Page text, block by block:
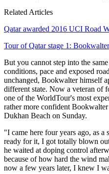
Related Articles
Qatar awarded 2016 UCI Road
Tour of Qatar stage 1:
But you cannot step into the
conditions, pace and exposed
unchanged, Bookwalter himself
different state. Now a veteran of
one of the WorldTour's most
rather more confident
Dukhan Beach on Sunday.
"I came here four years ago, as a
ready for it, I got totally blown
he waited at doping control
because of how hard the wind
now a few years later, I knew I